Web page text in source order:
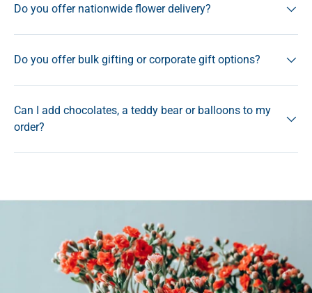
Do you offer nationwide flower delivery?
Do you offer bulk gifting or corporate gift options?
Can I add chocolates, a teddy bear or balloons to my
order?